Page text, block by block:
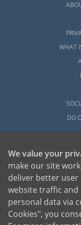
WHAT
DO
American Adoptions, a
of children can be
children, birth parents and
We value your
make our site
deliver better user
website traffic and
personal data via
Cookies", you